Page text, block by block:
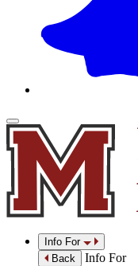
Info For
Back
Info For